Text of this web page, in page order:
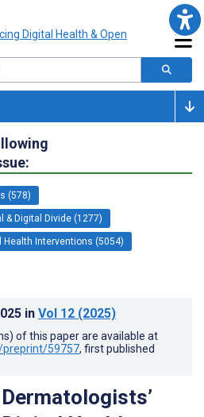
(578)
& Digital Divide (1277)
Interventions (5054)
in Vol 12 (2025)
of this paper are available at
preprint/59757, first published